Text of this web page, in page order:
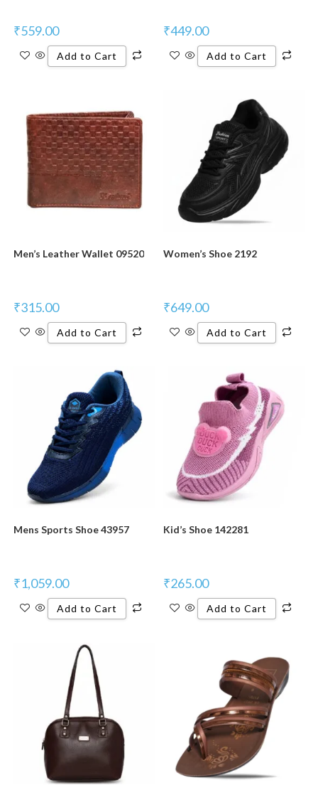
₹559.00
Add to Cart
₹449.00
Add to Cart
Men’s Leather Wallet 09520
₹315.00
Add to Cart
Women’s Shoe 2192
₹649.00
Add to Cart
Mens Sports Shoe 43957
₹1,059.00
Add to Cart
New Product
Kid’s Shoe 142281
₹265.00
Add to Cart